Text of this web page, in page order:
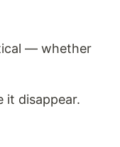
— whether
it disappear.